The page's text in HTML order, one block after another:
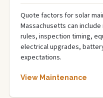
Quote factors for solar
Massachusetts can
rules, inspection timing,
electrical upgrades,
expectations.
View Maintenance